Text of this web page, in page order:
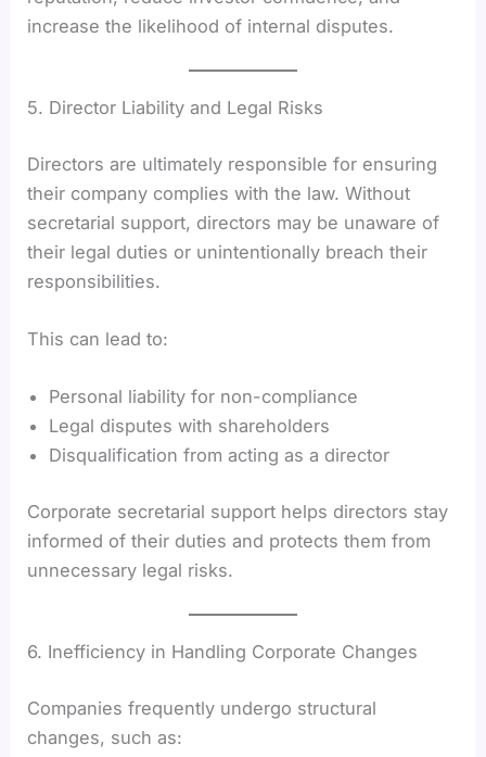
increase the likelihood of internal disputes.
5. Director Liability and Legal Risks
Directors are ultimately responsible for ensuring
their company complies with the law. Without
secretarial support, directors may be unaware of
their legal duties or unintentionally breach their
responsibilities.
This can lead to:
Personal liability for non-compliance
Legal disputes with shareholders
Disqualification from acting as a director
Corporate secretarial support helps directors stay
informed of their duties and protects them from
unnecessary legal risks.
6. Inefficiency in Handling Corporate Changes
Companies frequently undergo structural
changes, such as: